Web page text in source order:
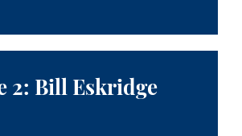
2: Bill Eskridge